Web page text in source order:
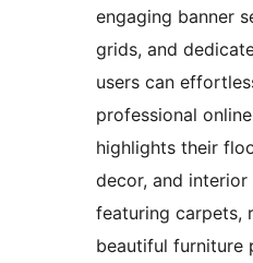
engaging banner
grids, and
users can
professional
highlights their
decor, and interior
featuring carpets,
beautiful furniture